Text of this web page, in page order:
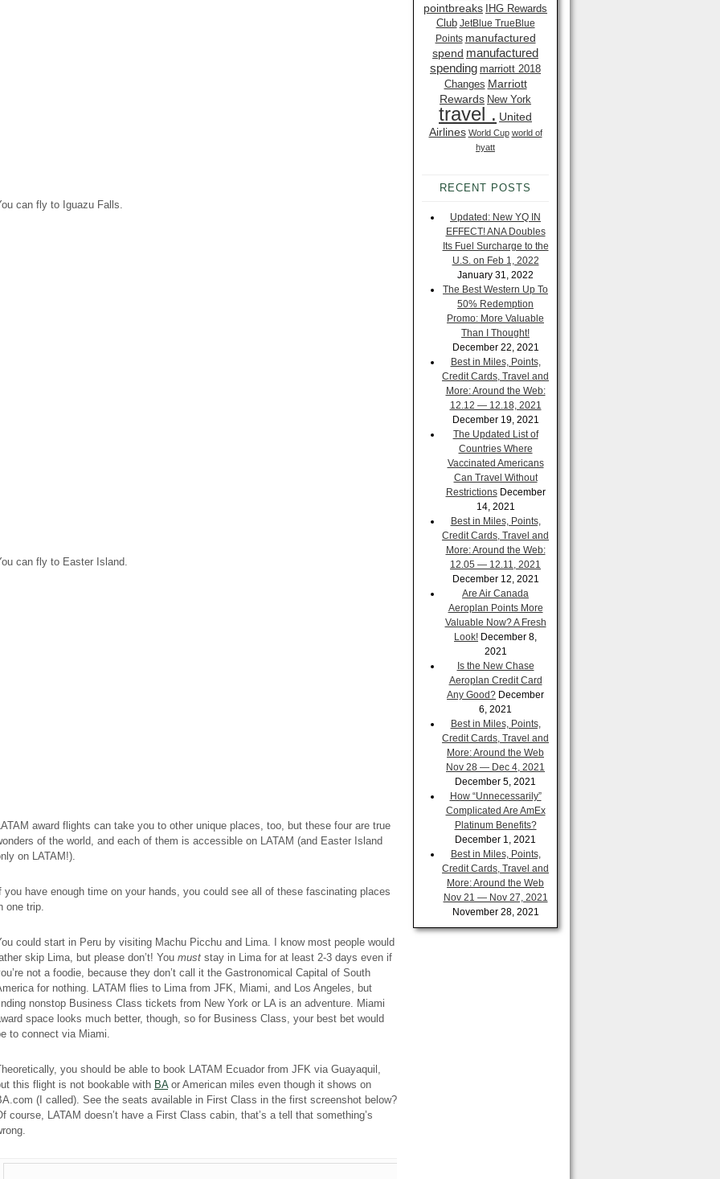
can fly to Iguazu Falls.
can fly to Easter Island.
award flights can take you to other unique places, too, but these four are true
of the world, and each of them is accessible on LATAM (and Easter Island
on LATAM!).
you have enough time on your hands, you could see all of these fascinating places
one trip.
could start in Peru by visiting Machu Picchu and Lima. I know most people would
skip Lima, but please don’t! You must stay in Lima for at least 2-3 days even if
not a foodie, because they don’t call it the Gastronomical Capital of South
for nothing. LATAM flies to Lima from JFK, Miami, and Los Angeles, but
nonstop Business Class tickets from New York or LA is an adventure. Miami
space looks much better, though, so for Business Class, your best bet would
to connect via Miami.
you should be able to book LATAM Ecuador from JFK via Guayaquil,
this flight is not bookable with BAor American miles even though it shows on
(I called). See the seats available in First Class in the first screenshot below?
course, LATAM doesn’t have a First Class cabin, that’s a tell that something’s
pointbreaks IHG Rewards
Club JetBlue TrueBlue
Points manufactured
spend manufactured
spending marriott 2018
Changes Marriott
Rewards New York
travel . United
Airlines World Cup world of
hyatt
RECENT POSTS
Updated: New YQ IN
EFFECT! ANA Doubles
Its Fuel Surcharge to the
U.S. on Feb 1, 2022
January 31, 2022
The Best Western Up To
50% Redemption
Promo: More Valuable
Than I Thought!
December 22, 2021
Best in Miles, Points,
Credit Cards, Travel and
More: Around the Web:
12.12 — 12.18, 2021
December 19, 2021
The Updated List of
Countries Where
Vaccinated Americans
Can Travel Without
Restrictions December
14, 2021
Best in Miles, Points,
Credit Cards, Travel and
More: Around the Web:
12.05 — 12.11, 2021
December 12, 2021
Are Air Canada
Aeroplan Points More
Valuable Now? A Fresh
Look! December 8,
2021
Is the New Chase
Aeroplan Credit Card
Any Good? December
6, 2021
Best in Miles, Points,
Credit Cards, Travel and
More: Around the Web
Nov 28 — Dec 4, 2021
December 5, 2021
How “Unnecessarily”
Complicated Are AmEx
Platinum Benefits?
December 1, 2021
Best in Miles, Points,
Credit Cards, Travel and
More: Around the Web
Nov 21 — Nov 27, 2021
November 28, 2021